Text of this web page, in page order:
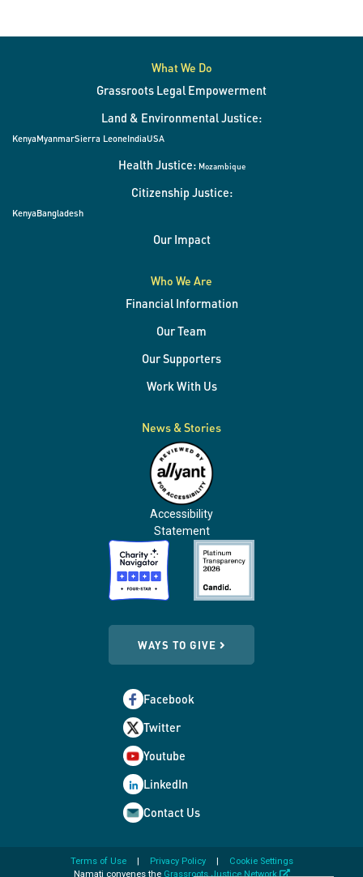
What We Do
Grassroots Legal Empowerment
Land & Environmental Justice:
KenyaMyanmarSierra LeoneIndiaUSA
Health Justice: Mozambique
Citizenship Justice:
KenyaBangladesh
Our Impact
Who We Are
Financial Information
Our Team
Our Supporters
Work With Us
News & Stories
Accessibility
Statement
WAYS TO GIVE
Facebook
Twitter
Youtube
LinkedIn
Contact Us
Terms of Use Privacy Policy
Cookie Settings
Namati convenes the Grassroots Justice Network opens